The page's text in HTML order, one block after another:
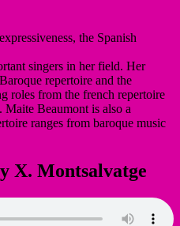
the Spanish
singers in her field. Her
repertoire and the
roles from the french repertoire
Maite Beaumont is also a
ranges from baroque music
X. Montsalvatge